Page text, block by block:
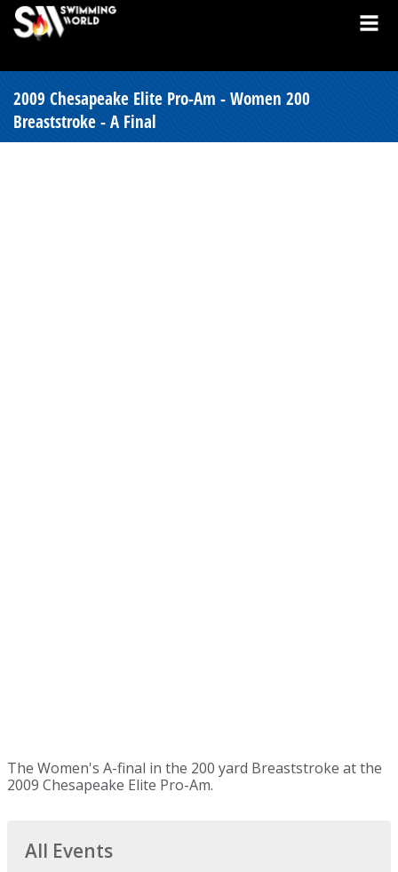
2009 Chesapeake Elite Pro-Am - Women 200
Breaststroke - A Final
The Women's A-final in the 200 yard Breaststroke at the
2009 Chesapeake Elite Pro-Am.
All Events